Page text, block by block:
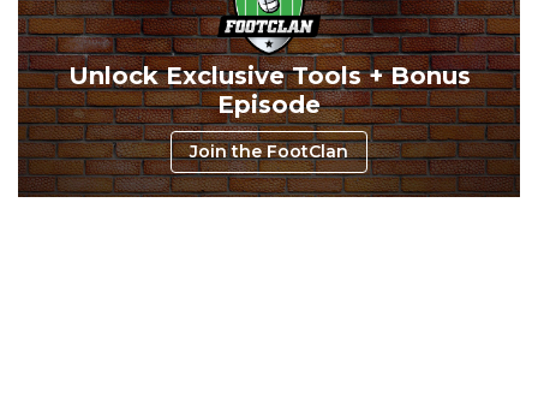
Unlock Exclusive Tools + Bonus
Episode
Join the FootClan